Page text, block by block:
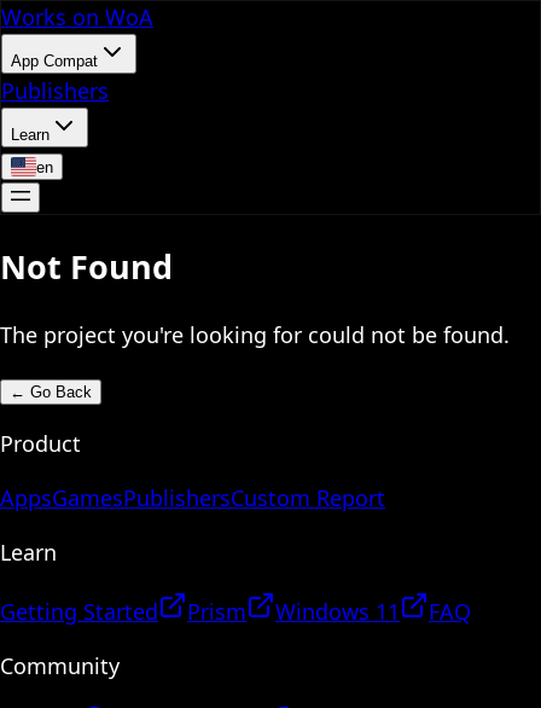
Works on WoA
App Compat
Publishers
Learn
en
Not Found
The project you're looking for could not be found.
← Go Back
Product
AppsGamesPublishersCustom Report
Learn
Getting Started Prism Windows 11
FAQ
Community